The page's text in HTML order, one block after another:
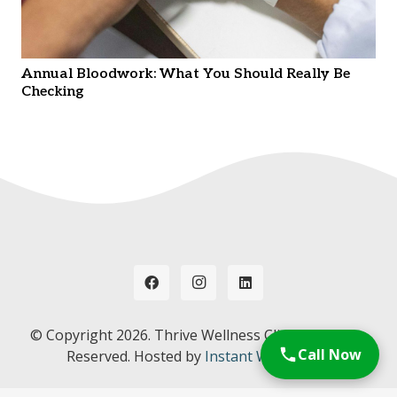
Annual Bloodwork: What You Should Really Be
Checking
© Copyright 2026. Thrive Wellness Clinic. All Rights
Reserved. Hosted by Instant Web Tools.Call Now